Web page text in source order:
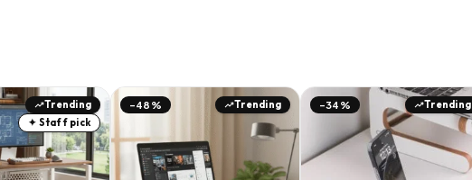
Trending
✦ Staff pick
-48% Trending -34% Trending